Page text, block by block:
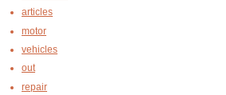
articles
motor
vehicles
out
repair